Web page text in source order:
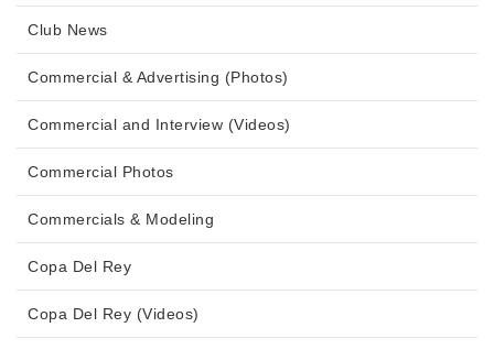
Club News
Commercial & Advertising (Photos)
Commercial and Interview (Videos)
Commercial Photos
Commercials & Modeling
Copa Del Rey
Copa Del Rey (Videos)